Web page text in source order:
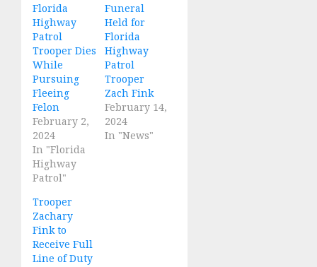
Florida
Highway
Patrol
Trooper Dies
While
Pursuing
Fleeing
Felon
February 2,
2024
In "Florida
Highway
Patrol"
Funeral
Held for
Florida
Highway
Patrol
Trooper
Zach Fink
February 14,
2024
In "News"
Trooper
Zachary
Fink to
Receive Full
Line of Duty